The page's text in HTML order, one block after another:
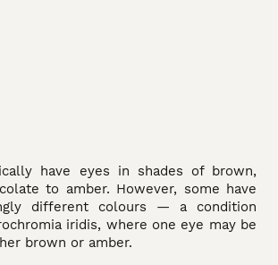
have eyes in shades of brown,
to amber. However, some have
different colours — a condition
iridis, where one eye may be
brown or amber.